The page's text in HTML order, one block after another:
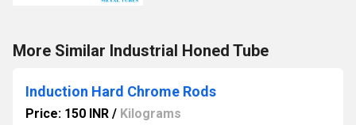
More Similar Industrial Honed Tube
Induction Hard Chrome Rods
Price: 150 INR / Kilograms